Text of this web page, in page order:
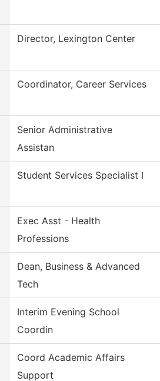
Director, Lexington Center
Coordinator, Career Services
Senior Administrative
Assistan
Student Services Specialist I
Exec Asst - Health
Professions
Dean, Business & Advanced
Tech
Interim Evening School
Coordin
Coord Academic Affairs
Support